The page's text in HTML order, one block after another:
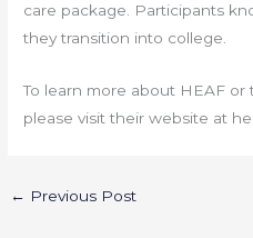
care package. Participants
they transition into college.
To learn more about HEAF
please visit their website at
← Previous Post